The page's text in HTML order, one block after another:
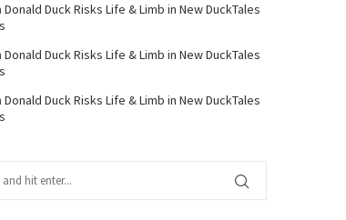
Donald Duck Risks Life & Limb in New DuckTales
Donald Duck Risks Life & Limb in New DuckTales
Donald Duck Risks Life & Limb in New DuckTales